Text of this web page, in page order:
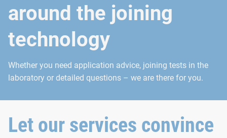
around the joining
technology
Whether you need application advice, joining tests in the
laboratory or detailed questions – we are there for you.
Let our services convince